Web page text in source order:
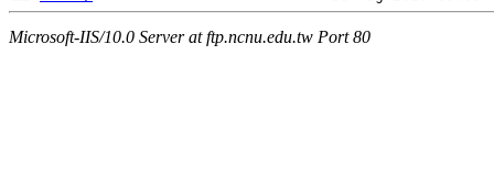
Microsoft-IIS/10.0 Server at ftp.ncnu.edu.tw Port 80